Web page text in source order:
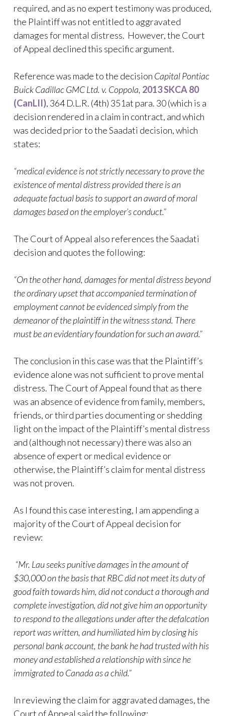
required, and as no expert testimony was produced,
the Plaintiff was not entitled to aggravated
damages for mental distress. However, the Court
of Appeal declined this specific argument.
Reference was made to the decision Capital Pontiac
Buick Cadillac GMC Ltd. v. Coppola, 2013 SKCA 80
(CanLII), 364 D.L.R. (4th) 351at para. 30 (which is a
decision rendered in a claim in contract, and which
was decided prior to the Saadati decision, which
states:
“medical evidence is not strictly necessary to prove the
existence of mental distress provided there is an
adequate factual basis to support an award of moral
damages based on the employer’s conduct.”
The Court of Appeal also references the Saadati
decision and quotes the following:
“On the other hand, damages for mental distress beyond
the ordinary upset that accompanied termination of
employment cannot be evidenced simply from the
demeanor of the plaintiff in the witness stand. There
must be an evidentiary foundation for such an award.”
The conclusion in this case was that the Plaintiff’s
evidence alone was not sufficient to prove mental
distress. The Court of Appeal found that as there
was an absence of evidence from family, members,
friends, or third parties documenting or shedding
light on the impact of the Plaintiff’s mental distress
and (although not necessary) there was also an
absence of expert or medical evidence or
otherwise, the Plaintiff’s claim for mental distress
was not proven.
As I found this case interesting, I am appending a
majority of the Court of Appeal decision for
review:
“Mr. Lau seeks punitive damages in the amount of
$30,000 on the basis that RBC did not meet its duty of
good faith towards him, did not conduct a thorough and
complete investigation, did not give him an opportunity
to respond to the allegations under after the defalcation
report was written, and humiliated him by closing his
personal bank account, the bank he had trusted with his
money and established a relationship with since he
immigrated to Canada as a child.”
In reviewing the claim for aggravated damages, the
Court of Appeal said the following: